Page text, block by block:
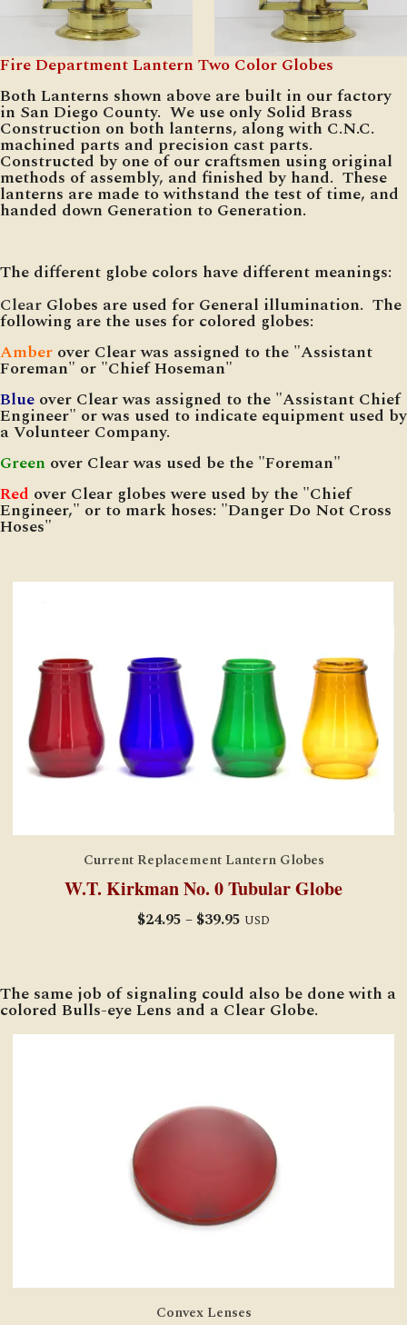
Fire Department Lantern Two Color Globes
Both Lanterns shown above are built in our factory
in San Diego County. We use only Solid Brass
Construction on both lanterns, along with C.N.C.
machined parts and precision cast parts.
Constructed by one of our craftsmen using original
methods of assembly, and finished by hand. These
lanterns are made to withstand the test of time, and
handed down Generation to Generation.
The different globe colors have different meanings:
Clear Globes are used for General illumination. The
following are the uses for colored globes:
Amber over Clear was assigned to the "Assistant
Foreman" or "Chief Hoseman"
Blue over Clear was assigned to the "Assistant Chief
Engineer" or was used to indicate equipment used by
a Volunteer Company.
Green over Clear was used be the "Foreman"
Red over Clear globes were used by the "Chief
Engineer," or to mark hoses: "Danger Do Not Cross
Hoses"
Current Replacement Lantern Globes
W.T. Kirkman No. 0 Tubular Globe
$24.95 – $39.95 Price
$39.95
USD
The same job of signaling could also be done with a
colored Bulls-eye Lens and a Clear Globe.
Convex Lenses